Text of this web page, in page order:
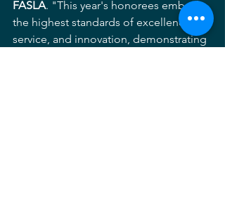
FASLA. "This year's honorees embody
the highest standards of excellence,
service, and innovation, demonstrating